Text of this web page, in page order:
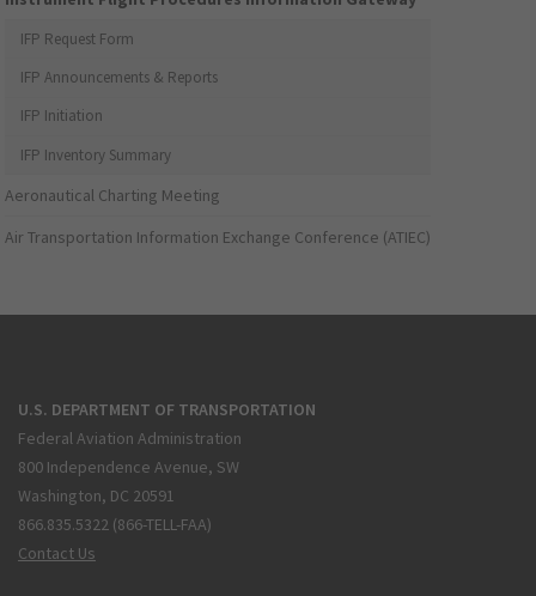
IFP Request Form
IFP Announcements & Reports
IFP Initiation
IFP Inventory Summary
Aeronautical Charting Meeting
Air Transportation Information Exchange Conference (ATIEC)
U.S. DEPARTMENT OF TRANSPORTATION
Federal Aviation Administration
800 Independence Avenue, SW
Washington, DC 20591
866.835.5322 (866-TELL-FAA)
Contact Us